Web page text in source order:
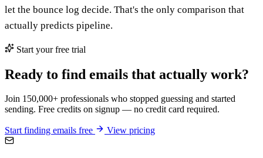
let the bounce log decide. That's the only comparison that
actually predicts pipeline.
Start your free trial
Ready to find emails that actually work?
Join 150,000+ professionals who stopped guessing and started
sending. Free credits on signup — no credit card required.
Start finding emails free View pricing